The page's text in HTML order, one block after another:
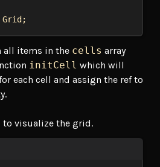
Grid ;
all items in the cells array
initCell which will
each cell and assign the ref to
to visualize the grid.